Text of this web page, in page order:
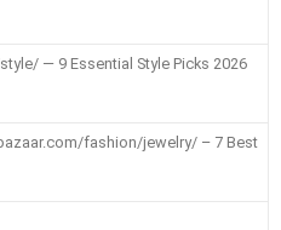
— 9 Essential Style Picks 2026
fashion/jewelry/ – 7 Best